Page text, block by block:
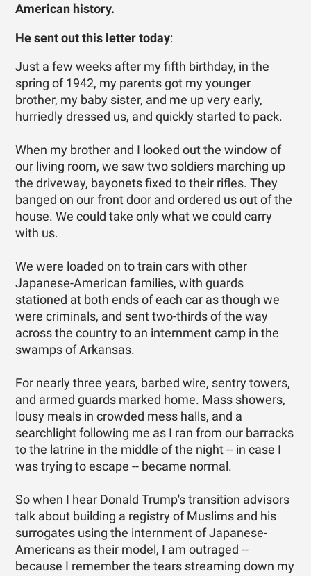
American history.
He sent out this letter today:
Just a few weeks after my fifth birthday, in the
spring of 1942, my parents got my younger
brother, my baby sister, and me up very early,
hurriedly dressed us, and quickly started to pack.
When my brother and I looked out the window of
our living room, we saw two soldiers marching up
the driveway, bayonets fixed to their rifles. They
banged on our front door and ordered us out of the
house. We could take only what we could carry
with us.
We were loaded on to train cars with other
Japanese-American families, with guards
stationed at both ends of each car as though we
were criminals, and sent two-thirds of the way
across the country to an internment camp in the
swamps of Arkansas.
For nearly three years, barbed wire, sentry towers,
and armed guards marked home. Mass showers,
lousy meals in crowded mess halls, and a
searchlight following me as I ran from our barracks
to the latrine in the middle of the night -- in case I
was trying to escape -- became normal.
So when I hear Donald Trump's transition advisors
talk about building a registry of Muslims and his
surrogates using the internment of Japanese-
Americans as their model, I am outraged --
because I remember the tears streaming down my